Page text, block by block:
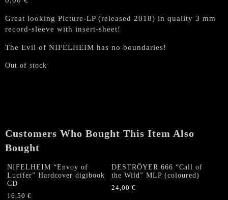
Great looking Picture-LP (released 2018) in quality 3 mm
record-sleeve with insert-sheet!
The Evil of NIFELHEIM has no boundaries!
Out of stock
Customers Who Bought This Item Also
Bought
NIFELHEIM “Envoy of
Lucifer” Hardcover digibook
CD
16,50 €
DESTRÖYER 666 “Call of
the Wild” MLP (coloured)
24,00€